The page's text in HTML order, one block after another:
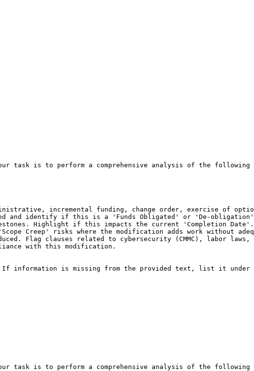
is to perform a comprehensive analysis of the following
incremental funding, change order, exercise of
and identify if this is a 'Funds Obligated' or 'De-
Highlight if this impacts the current 'Completion Date'.
Creep' risks where the modification adds work without
Flag clauses related to cybersecurity (CMMC), labor
with this modification.
information is missing from the provided text, list it
is to perform a comprehensive analysis of the following